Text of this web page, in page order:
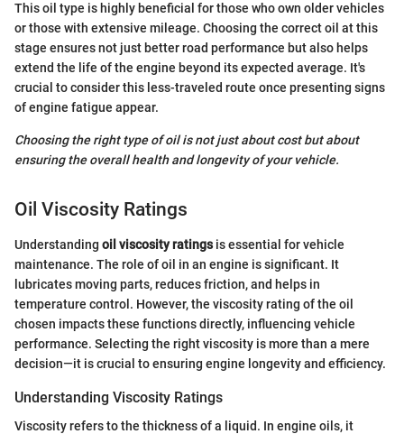
This oil type is highly beneficial for those who own older vehicles
or those with extensive mileage. Choosing the correct oil at this
stage ensures not just better road performance but also helps
extend the life of the engine beyond its expected average. It's
crucial to consider this less-traveled route once presenting signs
of engine fatigue appear.
Choosing the right type of oil is not just about cost but about
ensuring the overall health and longevity of your vehicle.
Oil Viscosity Ratings
Understanding oil viscosity ratingsis essential for vehicle
maintenance. The role of oil in an engine is significant. It
lubricates moving parts, reduces friction, and helps in
temperature control. However, the viscosity rating of the oil
chosen impacts these functions directly, influencing vehicle
performance. Selecting the right viscosity is more than a mere
decision—it is crucial to ensuring engine longevity and efficiency.
Understanding Viscosity Ratings
Viscosity refers to the thickness of a liquid. In engine oils, it